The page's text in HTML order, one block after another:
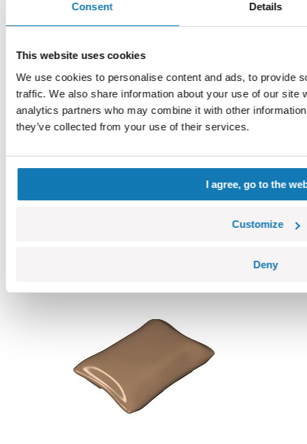
Consent Details
This website uses cookies
We use cookies to personalise content and ads, to provide
traffic. We also share information about your use of our site
analytics partners who may combine it with other
they’ve collected from your use of their services.
I agree, go to the
Customize
Deny